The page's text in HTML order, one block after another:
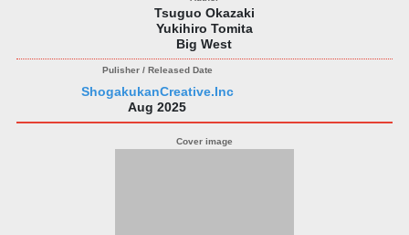
Tsuguo Okazaki
Yukihiro Tomita
Big West
ShogakukanCreative.Inc
Aug 2025